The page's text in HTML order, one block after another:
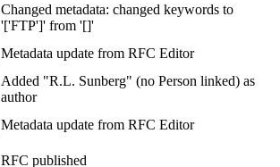
Changed metadata: changed keywords to
'['FTP']' from '[]'
Metadata update from RFC Editor
Added "R.L. Sunberg" (no Person linked) as
author
Metadata update from RFC Editor
RFC published